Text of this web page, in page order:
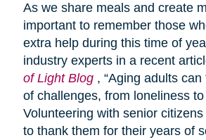
As we share meals and create
important to remember those
extra help during this time of
industry experts in a recent
of Light Blog, “Aging adults can
of challenges, from loneliness
Volunteering with senior
to thank them for their years of